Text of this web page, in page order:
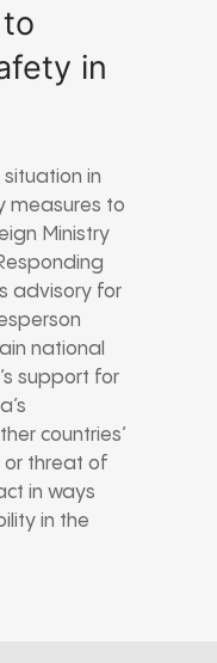
in
situation in
measures to
Ministry
advisory for
national
support for
countries’
or threat of
in ways
in the